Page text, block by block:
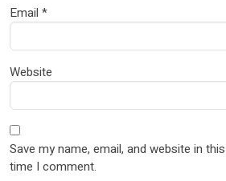
Email *
Website
Save my name, email, and website in
time I comment.